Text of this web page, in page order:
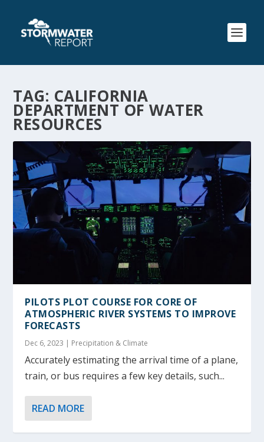
TAG: CALIFORNIA
DEPARTMENT OF WATER
RESOURCES
PILOTS PLOT COURSE FOR CORE OF
ATMOSPHERIC RIVER SYSTEMS TO IMPROVE
FORECASTS
Dec 6, 2023 | Precipitation & Climate
Accurately estimating the arrival time of a plane,
train, or bus requires a few key details, such...
READ MORE